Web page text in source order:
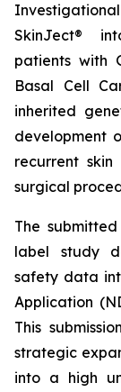
SkinJect®
patients with
Basal Cell
inherited
development
recurrent
surgical
The
label study
safety data
Application
This
strategic
into a high